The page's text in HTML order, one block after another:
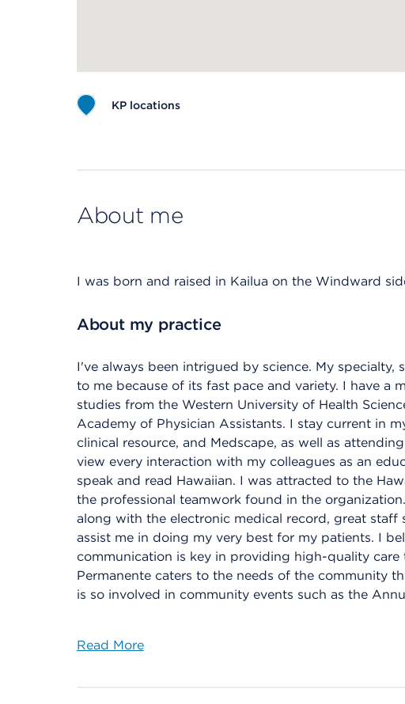
KP locations
About me
I was born and raised in Kailua on the Windward
About my practice
I've always been intrigued by science. My specialty,
to me because of its fast pace and variety. I have a
studies from the Western University of Health
Academy of Physician Assistants. I stay current in
clinical resource, and Medscape, as well as
view every interaction with my colleagues as an
speak and read Hawaiian. I was attracted to the
the professional teamwork found in the
along with the electronic medical record, great
assist me in doing my very best for my patients. I
communication is key in providing high-quality care
Permanente caters to the needs of the community
is so involved in community events such as the
Read More